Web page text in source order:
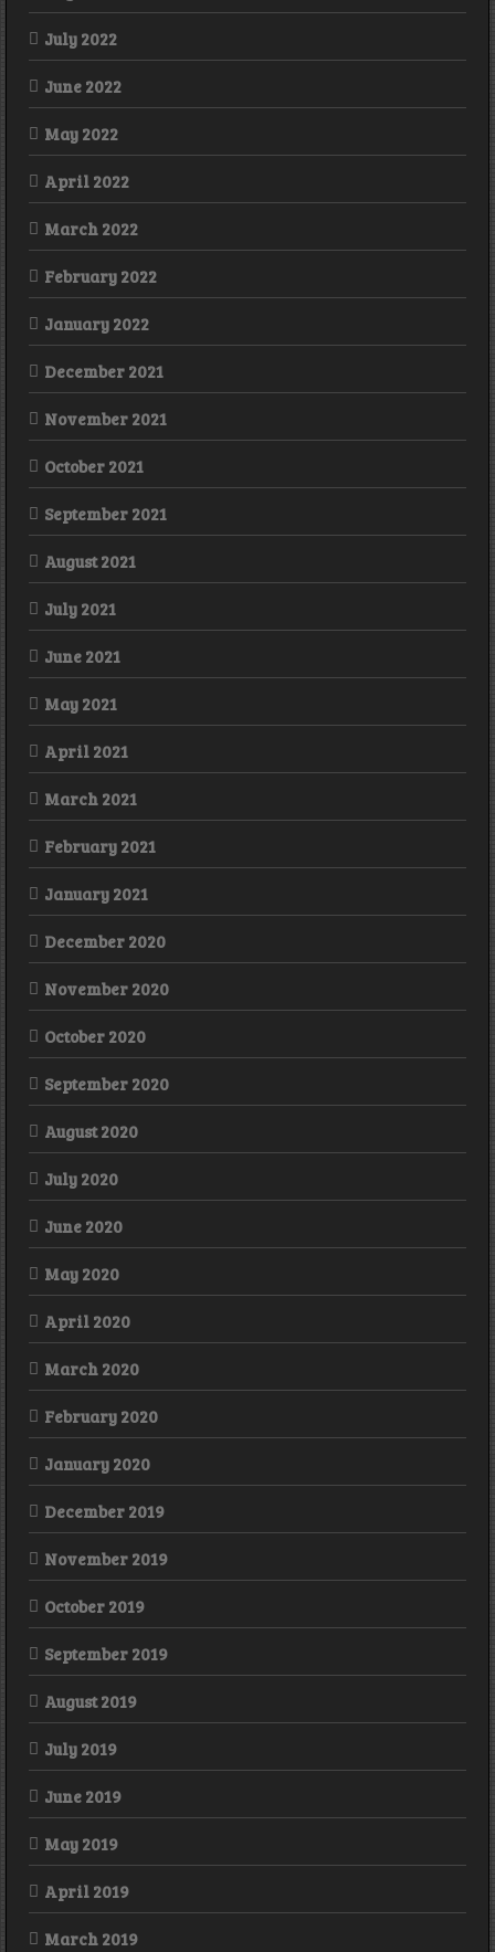
July 2022
June 2022
May 2022
April 2022
March 2022
February 2022
January 2022
December 2021
November 2021
October 2021
September 2021
August 2021
July 2021
June 2021
May 2021
April 2021
March 2021
February 2021
January 2021
December 2020
November 2020
October 2020
September 2020
August 2020
July 2020
June 2020
May 2020
April 2020
March 2020
February 2020
January 2020
December 2019
November 2019
October 2019
September 2019
August 2019
July 2019
June 2019
May 2019
April 2019
March 2019